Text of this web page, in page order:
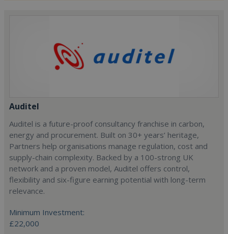
Auditel
Auditel is a future-proof consultancy franchise in carbon,
energy and procurement. Built on 30+ years’ heritage,
Partners help organisations manage regulation, cost and
supply-chain complexity. Backed by a 100-strong UK
network and a proven model, Auditel offers control,
flexibility and six-figure earning potential with long-term
relevance.
Minimum Investment:
£22,000